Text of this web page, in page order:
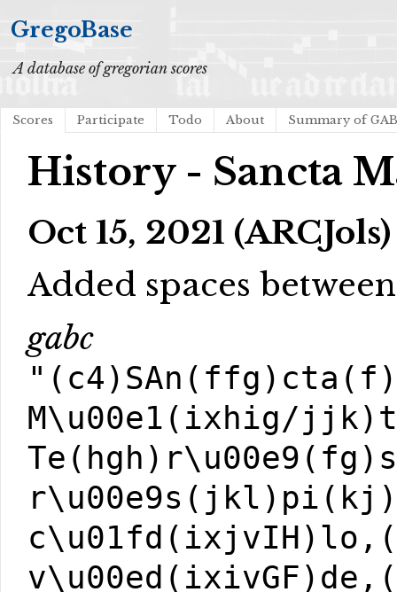
GregoBase
A database of gregorian scores
Scores Participate Todo About Summary of
History - Sancta
Oct 15, 2021 (ARCJols)
Added spaces
gabc
M\u00e1(ixhig/